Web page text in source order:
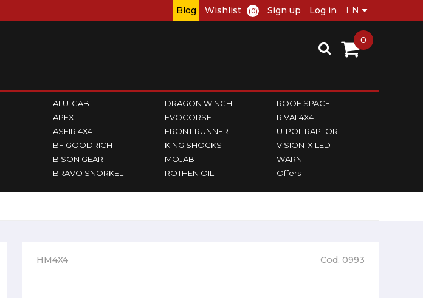
Blog Wishlist (0) Sign up Log in
ALU-CAB
APEX
ASFIR 4X4
BF GOODRICH
BISON GEAR
BRAVO SNORKEL
DRAGON WINCH
EVOCORSE
FRONT RUNNER
KING SHOCKS
MOJAB
ROTHEN OIL
ROOF SPACE
RIVAL4X4
U-POL RAPTOR
VISION-X LED
WARN
Offers
0
HM4X4 Cod. 0993